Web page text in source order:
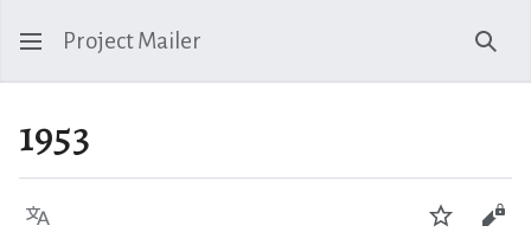
Project Mailer
1953
Language Watch